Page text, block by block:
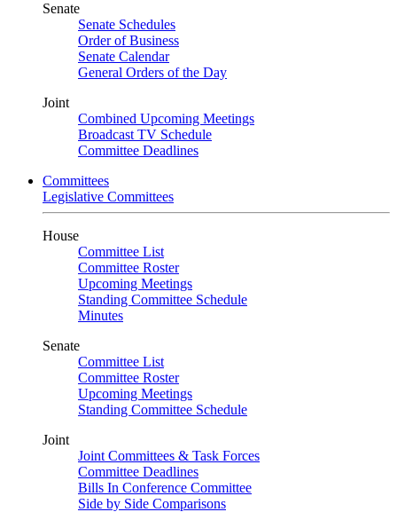
Senate
Senate Schedules
Order of Business
Senate Calendar
General Orders of the Day
Joint
Combined Upcoming Meetings
Broadcast TV Schedule
Committee Deadlines
Committees
Legislative Committees
House
Committee List
Committee Roster
Upcoming Meetings
Standing Committee Schedule
Minutes
Senate
Committee List
Committee Roster
Upcoming Meetings
Standing Committee Schedule
Joint
Joint Committees & Task Forces
Committee Deadlines
Bills In Conference Committee
Side by Side Comparisons